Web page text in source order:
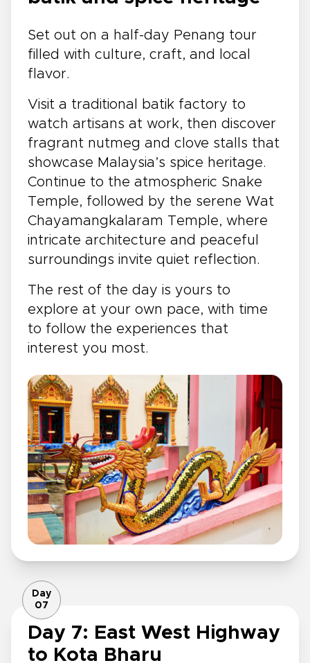
Set out on a half-day Penang tour
filled with culture, craft, and local
flavor.
Visit a traditional batik factory to
watch artisans at work, then discover
fragrant nutmeg and clove stalls that
showcase Malaysia’s spice heritage.
Continue to the atmospheric Snake
Temple, followed by the serene Wat
Chayamangkalaram Temple, where
intricate architecture and peaceful
surroundings invite quiet reflection.
The rest of the day is yours to
explore at your own pace, with time
to follow the experiences that
interest you most.
Day
07
Day 7: East West Highway
to Kota Bharu